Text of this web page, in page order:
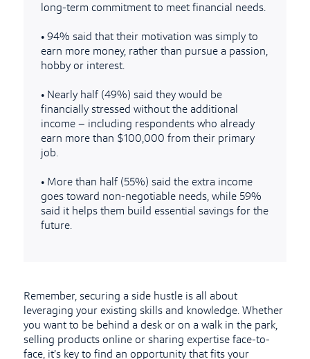
long-term commitment to meet financial needs.
• 94% said that their motivation was simply to
earn more money, rather than pursue a passion,
hobby or interest.
• Nearly half (49%) said they would be
financially stressed without the additional
income – including respondents who already
earn more than $100,000 from their primary
job.
• More than half (55%) said the extra income
goes toward non-negotiable needs, while 59%
said it helps them build essential savings for the
future.
Remember, securing a side hustle is all about
leveraging your existing skills and knowledge. Whether
you want to be behind a desk or on a walk in the park,
selling products online or sharing expertise face-to-
face, it’s key to find an opportunity that fits your